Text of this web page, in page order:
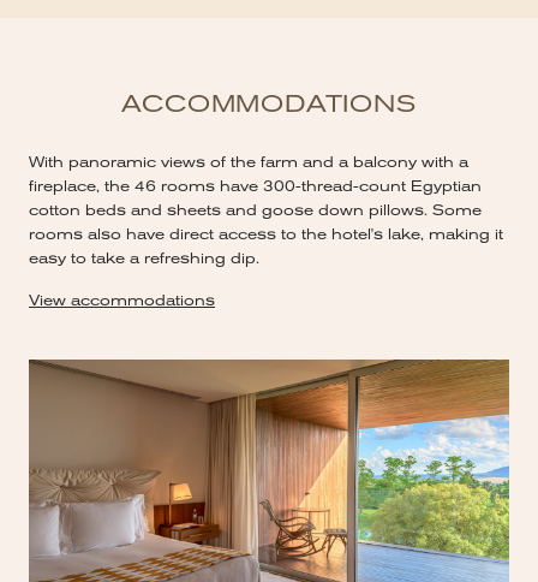
ACCOMMODATIONS
With panoramic views of the farm and a balcony with a
fireplace, the 46 rooms have 300-thread-count Egyptian
cotton beds and sheets and goose down pillows. Some
rooms also have direct access to the hotel's lake, making it
easy to take a refreshing dip.
View accommodations